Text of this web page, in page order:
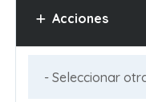
Acciones